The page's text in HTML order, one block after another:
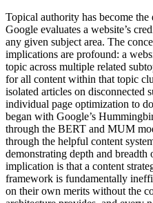
Topical authority has become
Google evaluates a website’s
any given subject area. The
implications are profound: a
topic across multiple related
for all content within that topic
isolated articles on
individual page optimization to
began with Google’s
through the BERT and MUM
through the helpful content
demonstrating depth and breadth
implication is that a content
framework is fundamentally
on their own merits without the